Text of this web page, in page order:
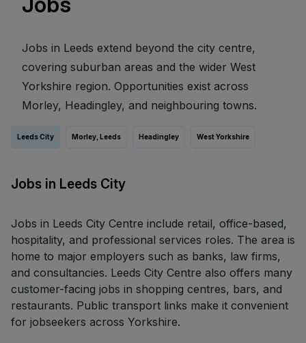
Jobs in Leeds extend beyond the city centre,
covering suburban areas and the wider West
Yorkshire region. Opportunities exist across
Morley, Headingley, and neighbouring towns.
Leeds City Morley, Leeds Headingley West Yorkshire
Jobs in Leeds City
Jobs in Leeds City Centre include retail, office-based,
hospitality, and professional services roles. The area is
home to major employers such as banks, law firms,
and consultancies. Leeds City Centre also offers many
customer-facing jobs in shopping centres, bars, and
restaurants. Public transport links make it convenient
for jobseekers across Yorkshire.